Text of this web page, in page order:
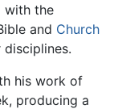
with the
and Church
his work of
producing a